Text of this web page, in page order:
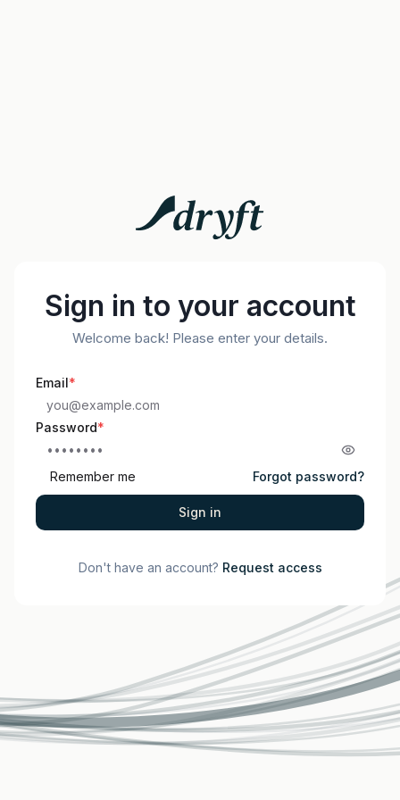
Sign in to your account
Welcome back! Please enter your details.
Email*
Password*
Remember me Forgot password?
Sign in
Don't have an account? Request access